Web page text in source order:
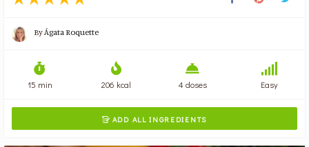
ByÁgata Roquette
15 min 206 kcal 4 doses Easy
 ADD ALL INGREDIENTS